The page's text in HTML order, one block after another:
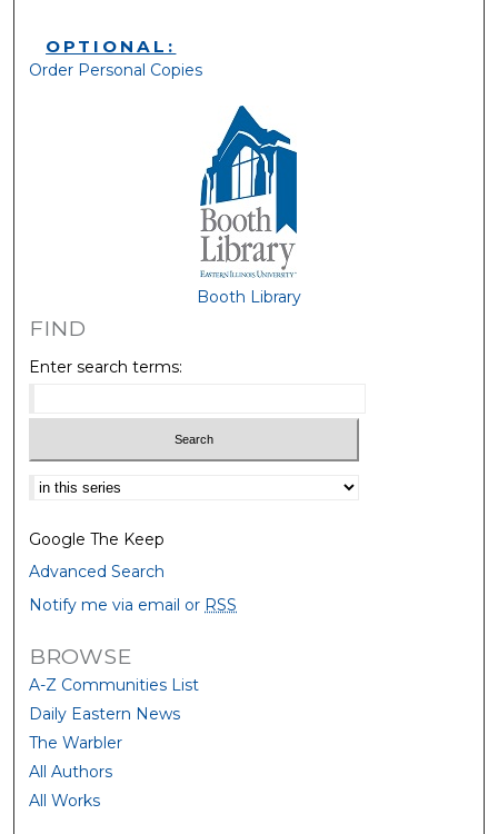
OPTIONAL:
Order Personal Copies
Booth Library
FIND
Enter search terms:
Select context to search:
Google The Keep
Advanced Search
Notify me via email or RSS
BROWSE
A-Z Communities List
Daily Eastern News
The Warbler
All Authors
All Works